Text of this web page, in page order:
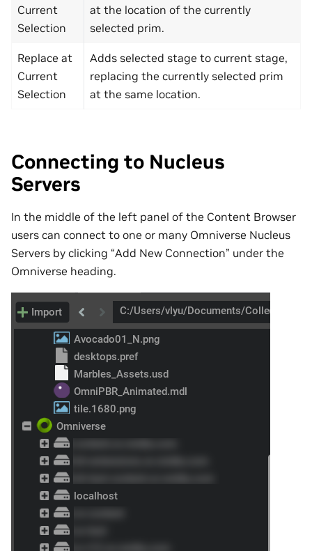
Current
Selection
at the location of the currently
selected prim.
Replace at
Current
Selection
Adds selected stage to current stage,
replacing the currently selected prim
at the same location.
Connecting to Nucleus
Servers
In the middle of the left panel of the Content Browser
users can connect to one or many Omniverse Nucleus
Servers by clicking “Add New Connection” under the
Omniverse heading.